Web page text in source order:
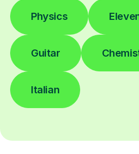
Physics
Guitar
Italian